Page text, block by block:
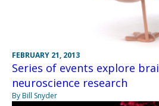
FEBRUARY 21, 2013
Series of events explore
neuroscience research
By Bill Snyder